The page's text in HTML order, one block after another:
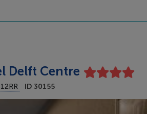
Delft Centre
ID 30155